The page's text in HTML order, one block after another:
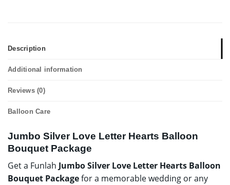
Description
Additional information
Reviews (0)
Balloon Care
Jumbo Silver Love Letter Hearts Balloon
Bouquet Package
Get a Funlah Jumbo Silver Love Letter Hearts Balloon
Bouquet Packagefor a memorable wedding or any